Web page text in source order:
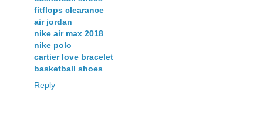
fitflops clearance
air jordan
nike air max 2018
nike polo
cartier love bracelet
basketball shoes
Reply